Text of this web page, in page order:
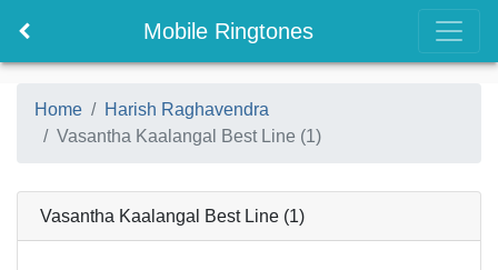
Mobile Ringtones
Home
Harish Raghavendra
Vasantha Kaalangal Best Line (1)
Vasantha Kaalangal Best Line (1)